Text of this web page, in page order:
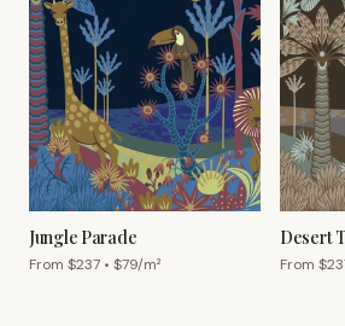
Jungle Parade
From $237 • $79/m²
Desert
From $